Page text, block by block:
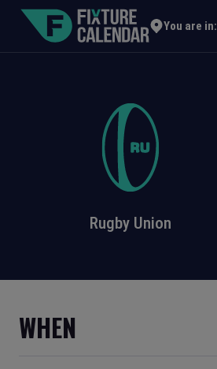
You are in:
Rugby Union
WHEN